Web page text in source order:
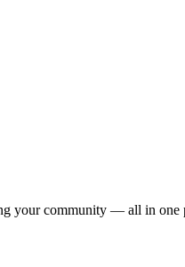
your community — all in one